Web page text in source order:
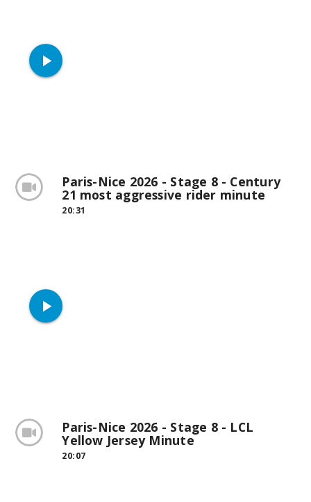
play_arrow
Paris-Nice 2026 - Stage 8 - Century
21 most aggressive rider minute
20:31
play_arrow
Paris-Nice 2026 - Stage 8 - LCL
Yellow Jersey Minute
20:07